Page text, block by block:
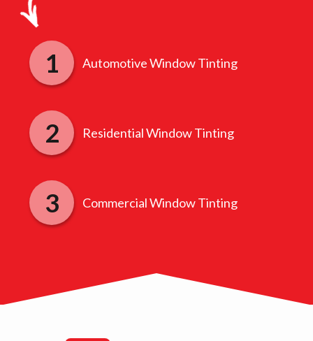
Automotive Window Tinting
Residential Window Tinting
Commercial Window Tinting